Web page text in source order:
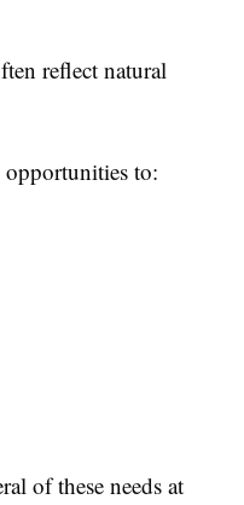
reflect natural
to:
of these needs at